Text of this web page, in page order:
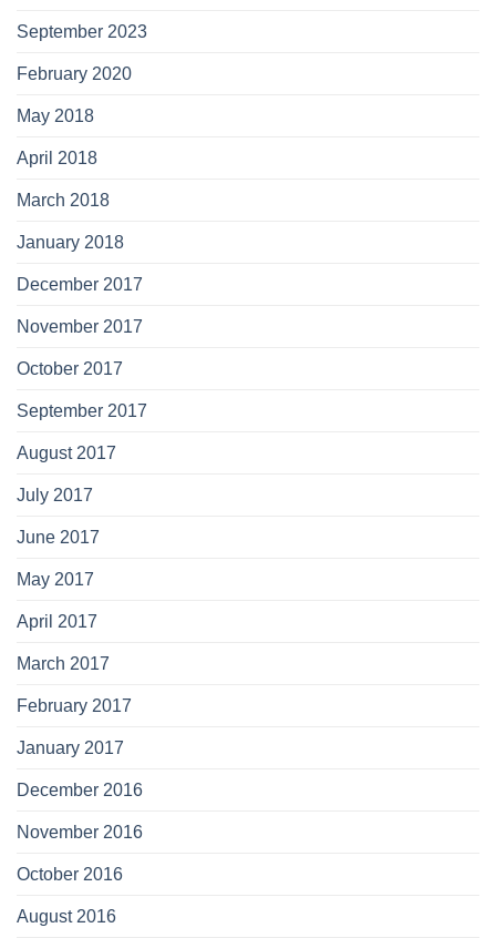
September 2023
February 2020
May 2018
April 2018
March 2018
January 2018
December 2017
November 2017
October 2017
September 2017
August 2017
July 2017
June 2017
May 2017
April 2017
March 2017
February 2017
January 2017
December 2016
November 2016
October 2016
August 2016